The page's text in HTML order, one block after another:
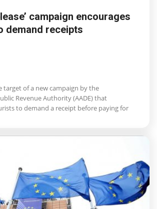
campaign encourages
demand receipts
target of a new campaign by the
Revenue Authority (AADE) that
to demand a receipt before paying for